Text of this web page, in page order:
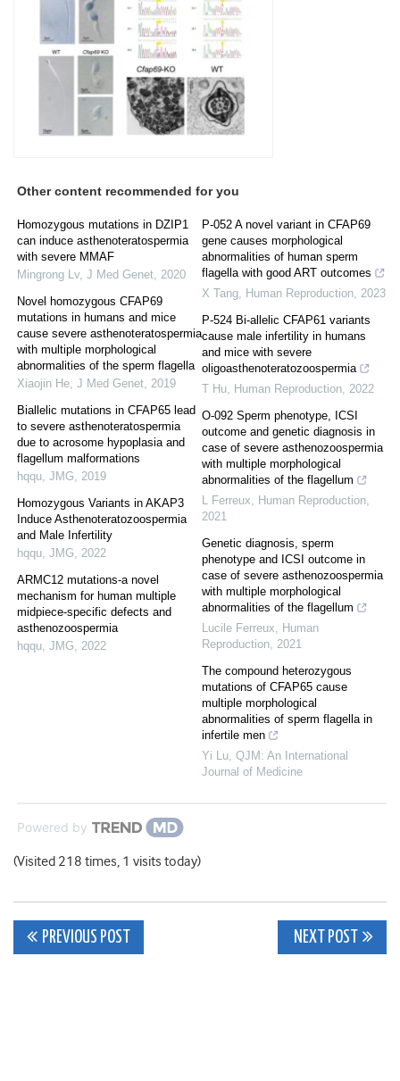
Other content recommended for you
Homozygous mutations in DZIP1
can induce asthenoteratospermia
with severe MMAF
Mingrong Lv, J Med Genet, 2020
Novel homozygous CFAP69
mutations in humans and mice
cause severe asthenoteratospermia
with multiple morphological
abnormalities of the sperm flagella
Xiaojin He, J Med Genet, 2019
Biallelic mutations in CFAP65 lead
to severe asthenoteratospermia
due to acrosome hypoplasia and
flagellum malformations
hqqu, JMG, 2019
Homozygous Variants in AKAP3
Induce Asthenoteratozoospermia
and Male Infertility
hqqu, JMG, 2022
ARMC12 mutations-a novel
mechanism for human multiple
midpiece-specific defects and
asthenozoospermia
hqqu, JMG, 2022
P-052 A novel variant in CFAP69
gene causes morphological
abnormalities of human sperm
flagella with good ART outcomes
X Tang, Human Reproduction, 2023
P-524 Bi-allelic CFAP61 variants
cause male infertility in humans
and mice with severe
oligoasthenoteratozoospermia
T Hu, Human Reproduction, 2022
O-092 Sperm phenotype, ICSI
outcome and genetic diagnosis in
case of severe asthenozoospermia
with multiple morphological
abnormalities of the flagellum
L Ferreux, Human Reproduction,
2021
Genetic diagnosis, sperm
phenotype and ICSI outcome in
case of severe asthenozoospermia
with multiple morphological
abnormalities of the flagellum
Lucile Ferreux, Human
Reproduction, 2021
The compound heterozygous
mutations of CFAP65 cause
multiple morphological
abnormalities of sperm flagella in
infertile men
Yi Lu, QJM: An International
Journal of Medicine
Powered by
(Visited 218 times, 1 visits today)
Post
PREVIOUS POST NEXT POST